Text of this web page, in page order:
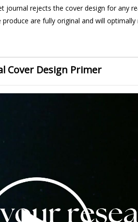
rejects the cover design for any
are fully original and will
Cover Design Primer